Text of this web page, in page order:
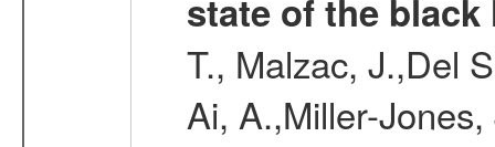
state of the black
T., Malzac, J.,Del
Ai, A.,Miller-